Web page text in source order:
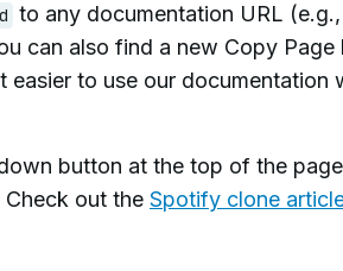
to any documentation URL
can also find a new Copy Page
to use our documentation
button at the top of the
out the Spotify clone